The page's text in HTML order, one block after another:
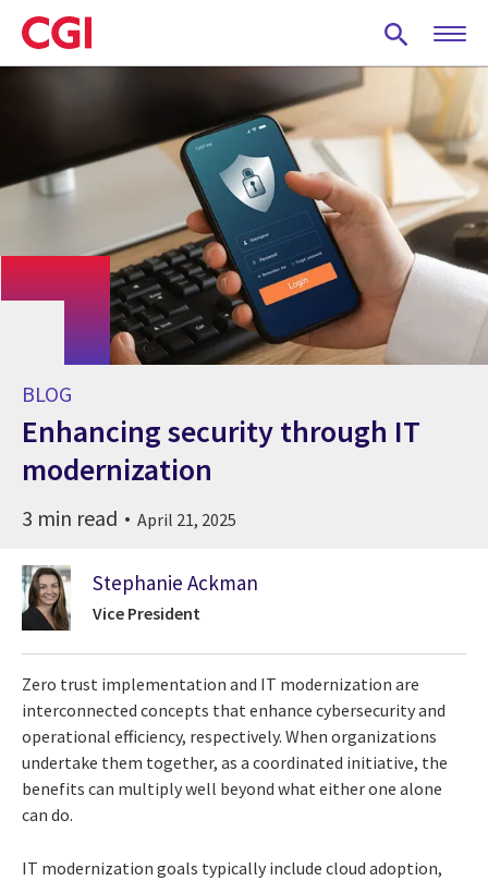
Skip
to
main
BLOG
Enhancing security through IT
modernization
3 min read April 21, 2025
Stephanie Ackman
Vice President
Zero trust implementation and IT modernization are
interconnected concepts that enhance cybersecurity and
operational efficiency, respectively. When organizations
undertake them together, as a coordinated initiative, the
benefits can multiply well beyond what either one alone
can do.
IT modernization goals typically include cloud adoption,